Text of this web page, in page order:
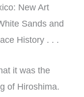
New Art
Sands and
History . . .
it was the
of Hiroshima.